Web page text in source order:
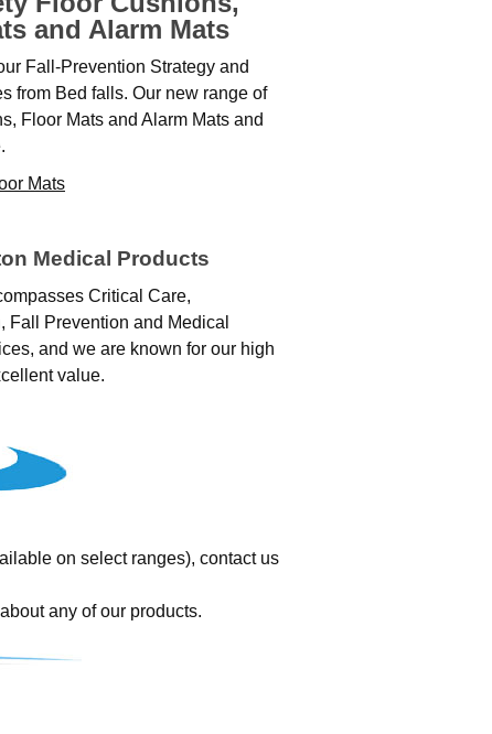
and Alarm Mats
Fall‑Prevention Strategy and
from Bed falls. Our new range of
Floor Mats and Alarm Mats and
Mats
Medical Products
Critical Care,
Fall Prevention and Medical
and we are known for our high
value.
on select ranges), contact us
any of our products.